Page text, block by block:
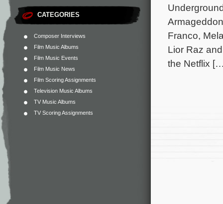
CATEGORIES
Composer Interviews
Film Music Albums
Film Music Events
Film Music News
Film Scoring Assignments
Television Music Albums
TV Music Albums
TV Scoring Assignments
Franco,
Lior Raz
the Netflix